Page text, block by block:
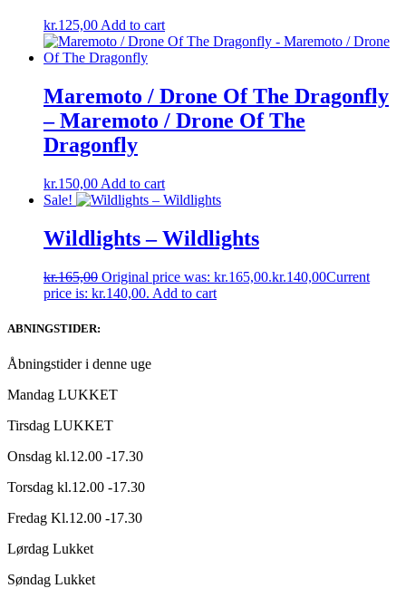
kr.125,00Add to cart
Maremoto / Drone Of The Dragonfly
– Maremoto / Drone Of The
Dragonfly
kr.150,00 Add to cart
Sale!
Wildlights – Wildlights
kr.165,00 Original price was: kr.165,00.kr.140,00Current
price is: kr.140,00. Add to cart
ABNINGSTIDER:
Åbningstider i denne uge
Mandag LUKKET
Tirsdag LUKKET
Onsdag kl.12.00 -17.30
Torsdag kl.12.00 -17.30
Fredag Kl.12.00 -17.30
Lørdag Lukket
Søndag Lukket